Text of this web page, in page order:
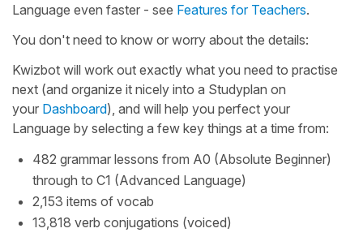
Language even faster - see Features for Teachers.
You don't need to know or worry about the details:
Kwizbot will work out exactly what you need to practise
next (and organize it nicely into a Studyplan on
your Dashboard), and will help you perfect your
Language by selecting a few key things at a time from:
482 grammar lessons from A0 (Absolute Beginner)
through to C1 (Advanced Language)
2,153 items of vocab
13,818 verb conjugations (voiced)